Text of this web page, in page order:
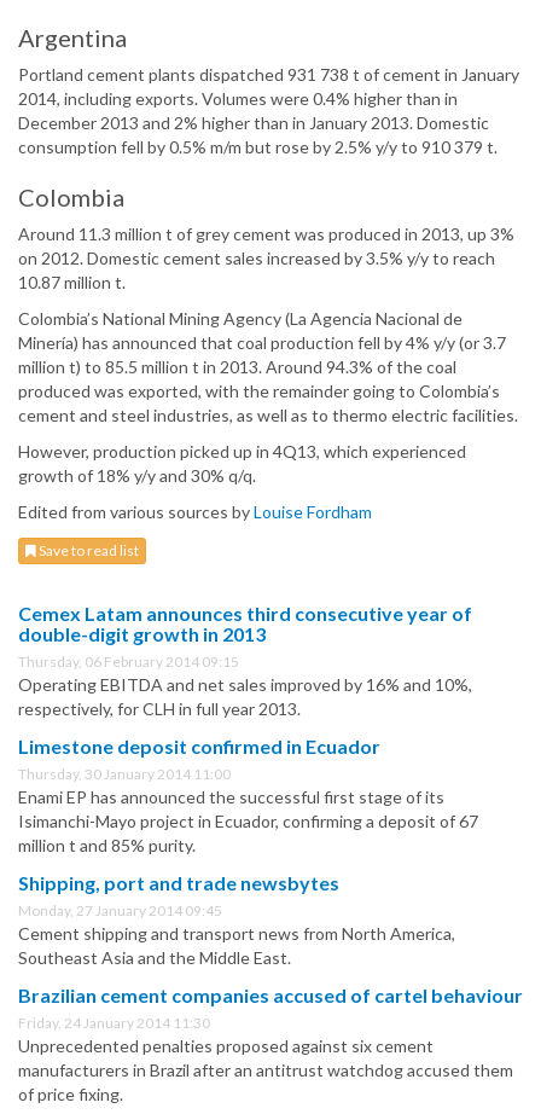
Argentina
Portland cement plants dispatched 931 738 t of cement in January
2014, including exports. Volumes were 0.4% higher than in
December 2013 and 2% higher than in January 2013. Domestic
consumption fell by 0.5% m/m but rose by 2.5% y/y to 910 379 t.
Colombia
Around 11.3 million t of grey cement was produced in 2013, up 3%
on 2012. Domestic cement sales increased by 3.5% y/y to reach
10.87 million t.
Colombia’s National Mining Agency (La Agencia Nacional de
Minería) has announced that coal production fell by 4% y/y (or 3.7
million t) to 85.5 million t in 2013. Around 94.3% of the coal
produced was exported, with the remainder going to Colombia’s
cement and steel industries, as well as to thermo electric facilities.
However, production picked up in 4Q13, which experienced
growth of 18% y/y and 30% q/q.
Edited from various sources byLouise Fordham
Save to read list
Cemex Latam announces third consecutive year of
double-digit growth in 2013
Thursday, 06 February 2014 09:15
Operating EBITDA and net sales improved by 16% and 10%,
respectively, for CLH in full year 2013.
Limestone deposit confirmed in Ecuador
Thursday, 30 January 2014 11:00
Enami EP has announced the successful first stage of its
Isimanchi-Mayo project in Ecuador, confirming a deposit of 67
million t and 85% purity.
Shipping, port and trade newsbytes
Monday, 27 January 2014 09:45
Cement shipping and transport news from North America,
Southeast Asia and the Middle East.
Brazilian cement companies accused of cartel behaviour
Friday, 24 January 2014 11:30
Unprecedented penalties proposed against six cement
manufacturers in Brazil after an antitrust watchdog accused them
of price fixing.